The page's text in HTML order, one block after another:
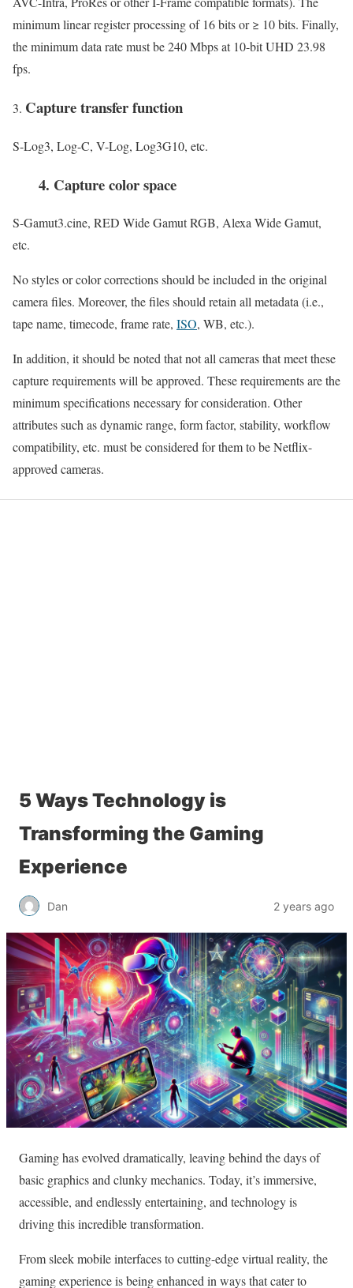
minimum linear register processing of 16 bits or ≥ 10 bits. Finally,
the minimum data rate must be 240 Mbps at 10-bit UHD 23.98
fps.
Capture transfer function
S-Log3, Log-C, V-Log, Log3G10, etc.
4. Capture color space
S-Gamut3.cine, RED Wide Gamut RGB, Alexa Wide Gamut,
etc.
No styles or color corrections should be included in the original
camera files. Moreover, the files should retain all metadata (i.e.,
tape name, timecode, frame rate, ISO, WB, etc.).
In addition, it should be noted that not all cameras that meet these
capture requirements will be approved. These requirements are the
minimum specifications necessary for consideration. Other
attributes such as dynamic range, form factor, stability, workflow
compatibility, etc. must be considered for them to be Netflix-
approved cameras.